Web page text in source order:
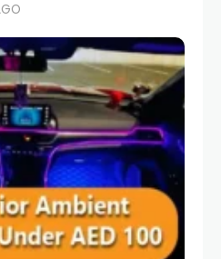
Sharjah's city streets,
is more